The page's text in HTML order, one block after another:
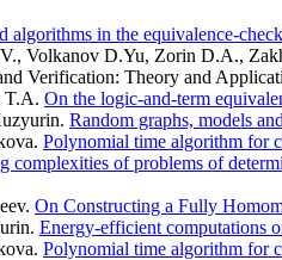
algorithms in the equivalence-
Volkanov D.Yu, Zorin D.A.,
Verification: Theory and
T.A. On the logic-and-term
Random graphs, models
Polynomial time algorithm for
complexities of problems of
On Constructing a Fully
Energy-efficient computations
Polynomial time algorithm for